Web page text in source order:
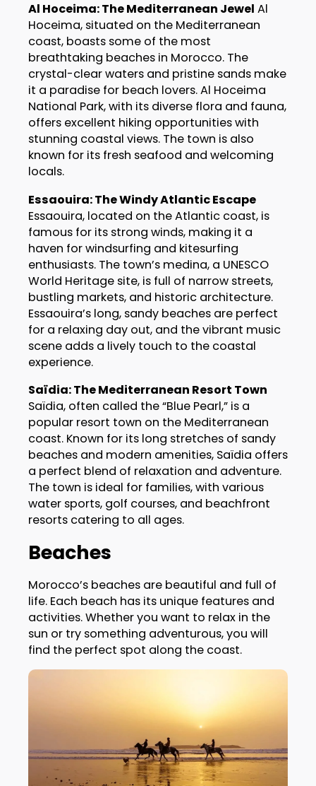
Al Hoceima: The Mediterranean Jewel Al
Hoceima, situated on the Mediterranean
coast, boasts some of the most
breathtaking beaches in Morocco. The
crystal-clear waters and pristine sands make
it a paradise for beach lovers. Al Hoceima
National Park, with its diverse flora and fauna,
offers excellent hiking opportunities with
stunning coastal views. The town is also
known for its fresh seafood and welcoming
locals.
Essaouira: The Windy Atlantic Escape
Essaouira, located on the Atlantic coast, is
famous for its strong winds, making it a
haven for windsurfing and kitesurfing
enthusiasts. The town’s medina, a UNESCO
World Heritage site, is full of narrow streets,
bustling markets, and historic architecture.
Essaouira’s long, sandy beaches are perfect
for a relaxing day out, and the vibrant music
scene adds a lively touch to the coastal
experience.
Saïdia: The Mediterranean Resort Town
Saïdia, often called the “Blue Pearl,” is a
popular resort town on the Mediterranean
coast. Known for its long stretches of sandy
beaches and modern amenities, Saïdia offers
a perfect blend of relaxation and adventure.
The town is ideal for families, with various
water sports, golf courses, and beachfront
resorts catering to all ages.
Beaches
Morocco’s beaches are beautiful and full of
life. Each beach has its unique features and
activities. Whether you want to relax in the
sun or try something adventurous, you will
find the perfect spot along the coast.